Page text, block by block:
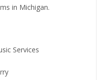
in Michigan.
Services